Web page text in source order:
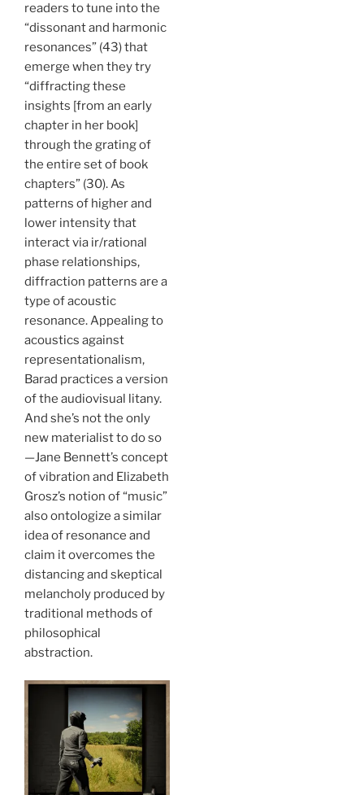
readers to tune into the
“dissonant and harmonic
resonances” (43) that
emerge when they try
“diffract­ing these
insights [from an early
chapter in her book]
through the grating of
the entire set of book
chapters” (30). As
patterns of higher and
lower intensity that
interact via ir/rational
phase relationships,
diffraction patterns are a
type of acoustic
resonance. Appealing to
acoustics against
representationalism,
Barad practices a version
of the audiovisual litany.
And she’s not the only
new materialist to do so
—Jane Bennett’s concept
of vibration and Elizabeth
Grosz’s notion of “music”
also ontologize a similar
idea of resonance and
claim it overcomes the
distancing and skeptical
melancholy produced by
traditional methods of
philosophical
abstraction.